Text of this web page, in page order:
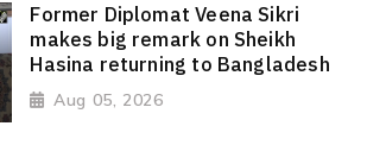
Former Diplomat Veena Sikri
makes big remark on Sheikh
Hasina returning to Bangladesh
Aug 05, 2026